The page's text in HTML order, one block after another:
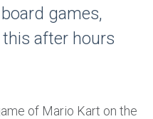
games,
after hours
of Mario Kart on the